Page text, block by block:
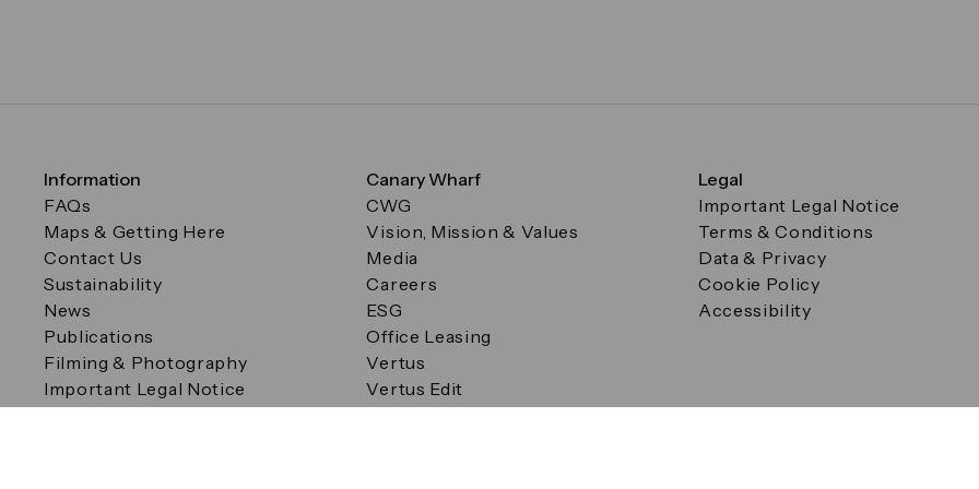
Information
FAQs
Maps & Getting Here
Contact Us
Sustainability
News
Publications
Filming & Photography
Important Legal Notice
Filming & Photography
Canary Wharf
CWG
Vision, Mission & Values
Media
Careers
ESG
Office Leasing
Vertus
Vertus Edit
Legal
Important Legal Notice
Terms & Conditions
Data & Privacy
Cookie Policy
Accessibility